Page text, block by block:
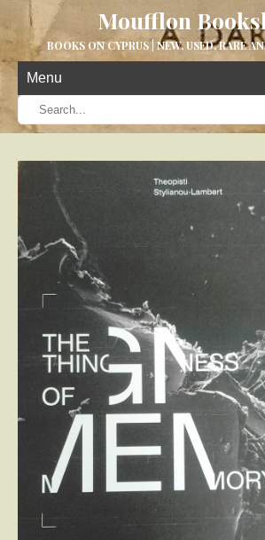
Moufflon
BOOKS ON CYPRUS | NEW, USED, RARE
Menu